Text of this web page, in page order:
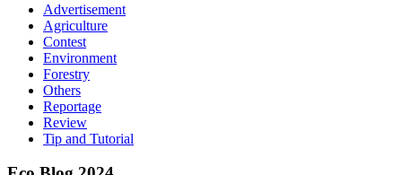
Advertisement
Agriculture
Contest
Environment
Forestry
Others
Reportage
Review
Tip and Tutorial